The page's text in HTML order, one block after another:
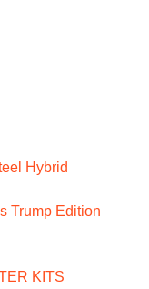
Hybrid
Trump Edition
KITS